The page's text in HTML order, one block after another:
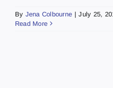
By Jena Colbourne | July 25,
Read More